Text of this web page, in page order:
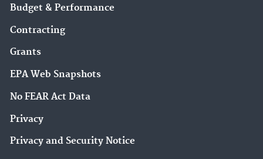
Budget & Performance
Contracting
Grants
EPA Web Snapshots
No FEAR Act Data
Privacy
Privacy and Security Notice